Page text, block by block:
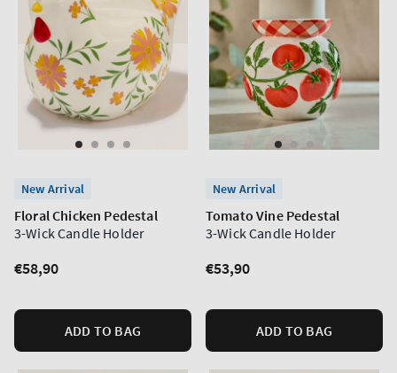
New Arrival
Floral Chicken Pedestal
3-Wick Candle Holder
Regular
€58,90
ADD TO BAG
New Arrival
Tomato Vine Pedestal
3-Wick Candle Holder
Regular
€53,90
ADD TO BAG